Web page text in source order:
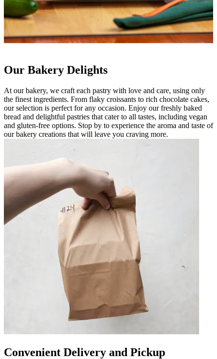
Our Bakery Delights
At our bakery, we craft each pastry with love and care, using only
the finest ingredients. From flaky croissants to rich chocolate cakes,
our selection is perfect for any occasion. Enjoy our freshly baked
bread and delightful pastries that cater to all tastes, including vegan
and gluten-free options. Stop by to experience the aroma and taste of
our bakery creations that will leave you craving more.
Convenient Delivery and Pickup